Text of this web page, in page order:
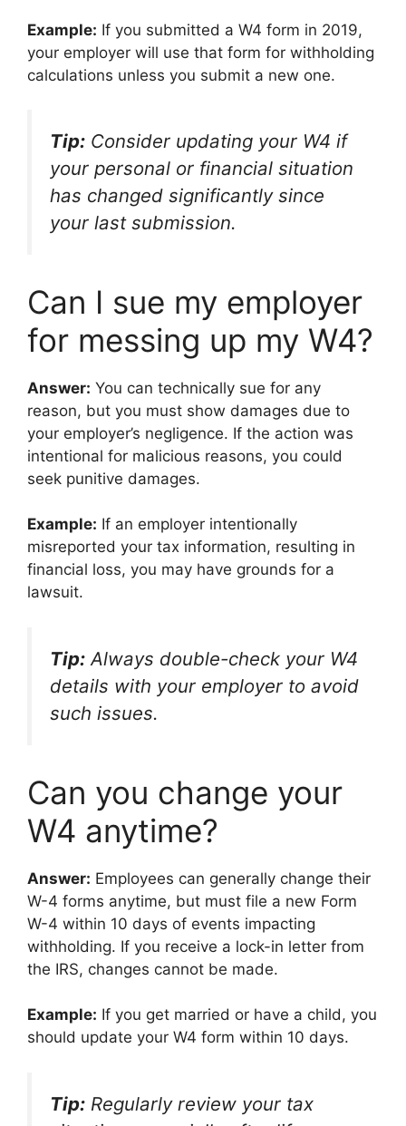
Example: If you submitted a W4 form in 2019,
your employer will use that form for withholding
calculations unless you submit a new one.
Tip: Consider updating your W4 if
your personal or financial situation
has changed significantly since
your last submission.
Can I sue my employer
for messing up my W4?
Answer: You can technically sue for any
reason, but you must show damages due to
your employer’s negligence. If the action was
intentional for malicious reasons, you could
seek punitive damages.
Example: If an employer intentionally
misreported your tax information, resulting in
financial loss, you may have grounds for a
lawsuit.
Tip: Always double-check your W4
details with your employer to avoid
such issues.
Can you change your
W4 anytime?
Answer: Employees can generally change their
W-4 forms anytime, but must file a new Form
W-4 within 10 days of events impacting
withholding. If you receive a lock-in letter from
the IRS, changes cannot be made.
Example: If you get married or have a child, you
should update your W4 form within 10 days.
Tip: Regularly review your tax